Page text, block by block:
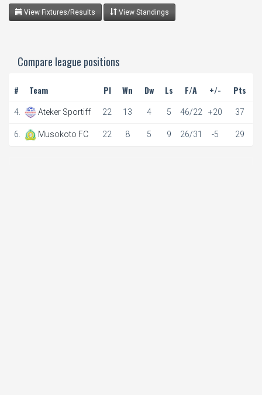
View Fixtures/Results View Standings
Compare league positions
# Team Pl Wn Dw Ls F/A +/- Pts
4. Ateker Sportiff 22 13 4 5 46/22 +20 37
6. Musokoto FC 22 8 5 9 26/31 -5 29